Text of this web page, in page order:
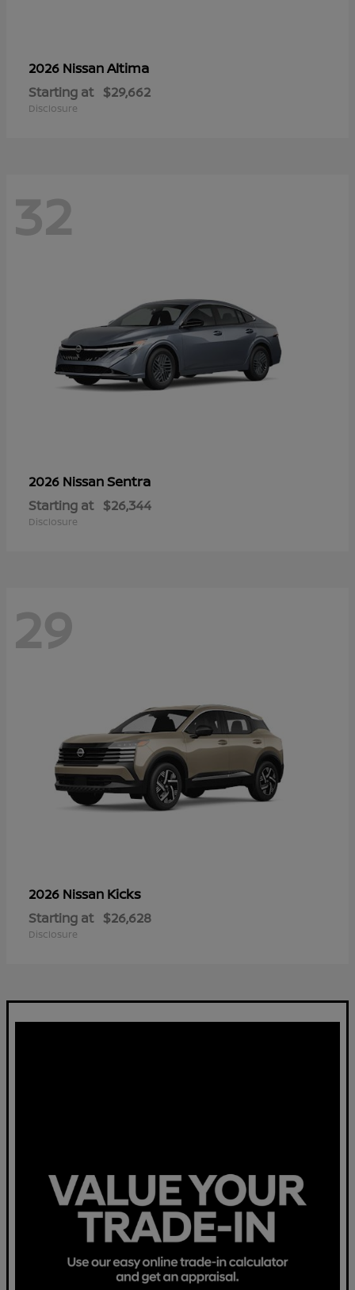
2026 NissanAltima
Starting at $29,662
Disclosure
32
2026 NissanSentra
Starting at $26,344
Disclosure
29
2026 Nissan Kicks
Starting at $26,628
Disclosure